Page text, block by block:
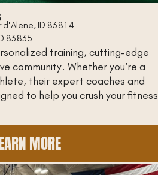
d'Alene, ID 83814
83835
training, cutting-edge
community. Whether you’re a
their expert coaches and
to help you crush your fitness
MORE